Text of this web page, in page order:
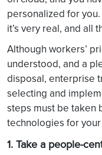
personalized for
it’s very real, and all
Although workers’
understood, and a
disposal, enterprise
selecting and
steps must be taken
technologies for
1. Take a people-